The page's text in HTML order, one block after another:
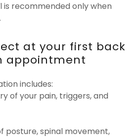
recommended only when
at your first back
appointment
includes:
of your pain, triggers, and
posture, spinal movement,